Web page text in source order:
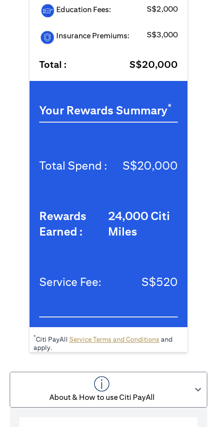
Education Fees: S$2,000
Insurance Premiums: S$3,000
Total : S$20,000
Your Rewards Summary*
Total Spend : S$20,000
Rewards
Earned :
24,000 Citi
Miles
Service Fee: S$520
*Citi PayAll Service Terms and Conditions (opens in a new
and
apply.
About & How to use Citi PayAll